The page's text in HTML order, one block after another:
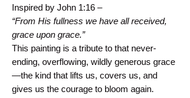
Inspired by John 1:16 –
“From His fullness we have all received,
grace upon grace.”
This painting is a tribute to that never-
ending, overflowing, wildly generous grace
—the kind that lifts us, covers us, and
gives us the courage to bloom again.